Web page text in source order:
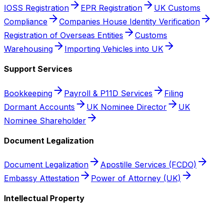
IOSS Registration
EPR Registration
UK Customs
Compliance
Companies House Identity Verification
Registration of Overseas Entities
Customs
Warehousing
Importing Vehicles into UK
Support Services
Bookkeeping Payroll & P11D Services
Filing
Dormant Accounts
UK Nominee Director
UK
Nominee Shareholder
Document Legalization
Document Legalization
Apostille Services (FCDO)
Embassy Attestation
Power of Attorney (UK)
Intellectual Property